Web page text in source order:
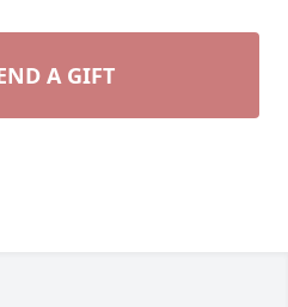
A GIFT